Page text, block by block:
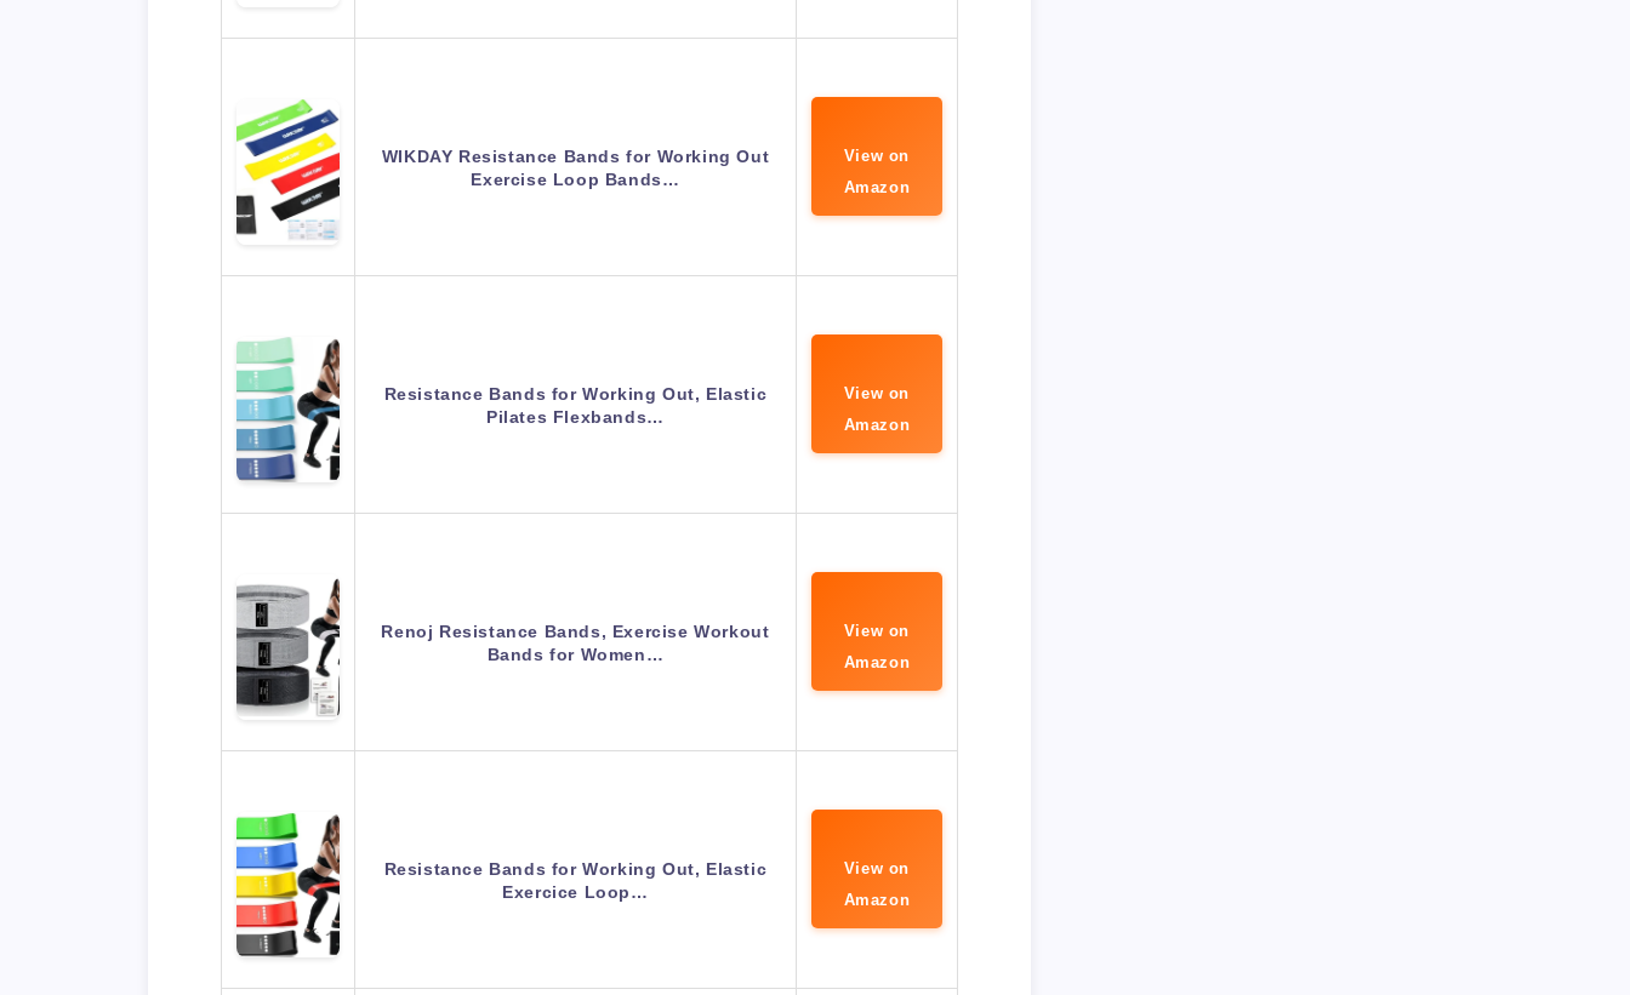
WIKDAY Resistance Bands for Working Out
Exercise Loop Bands…
View on
Amazon
Resistance Bands for Working Out, Elastic
Pilates Flexbands…
View on
Amazon
Renoj Resistance Bands, Exercise Workout
Bands for Women…
View on
Amazon
Resistance Bands for Working Out, Elastic
Exercice Loop…
View on
Amazon